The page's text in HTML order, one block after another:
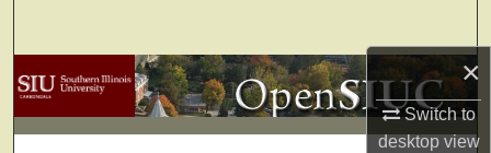
×
Switch to
desktopview
Browse Collections
My Account